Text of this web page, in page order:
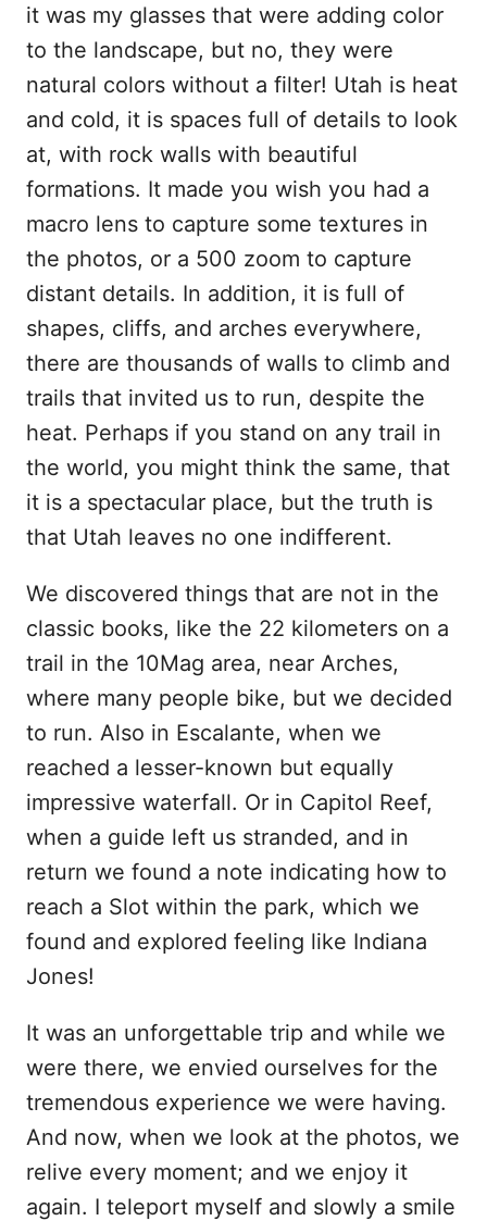
it was my glasses that were adding color
to the landscape, but no, they were
natural colors without a filter! Utah is heat
and cold, it is spaces full of details to look
at, with rock walls with beautiful
formations. It made you wish you had a
macro lens to capture some textures in
the photos, or a 500 zoom to capture
distant details. In addition, it is full of
shapes, cliffs, and arches everywhere,
there are thousands of walls to climb and
trails that invited us to run, despite the
heat. Perhaps if you stand on any trail in
the world, you might think the same, that
it is a spectacular place, but the truth is
that Utah leaves no one indifferent.
We discovered things that are not in the
classic books, like the 22 kilometers on a
trail in the 10Mag area, near Arches,
where many people bike, but we decided
to run. Also in Escalante, when we
reached a lesser-known but equally
impressive waterfall. Or in Capitol Reef,
when a guide left us stranded, and in
return we found a note indicating how to
reach a Slot within the park, which we
found and explored feeling like Indiana
Jones!
It was an unforgettable trip and while we
were there, we envied ourselves for the
tremendous experience we were having.
And now, when we look at the photos, we
relive every moment; and we enjoy it
again. I teleport myself and slowly a smile